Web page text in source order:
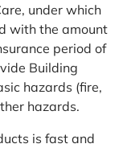
under which
with the amount
period of
Building
hazards (fire,
hazards.
is fast and